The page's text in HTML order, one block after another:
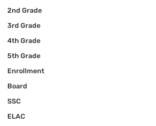
2nd Grade
3rd Grade
4th Grade
5th Grade
Enrollment
Board
SSC
ELAC